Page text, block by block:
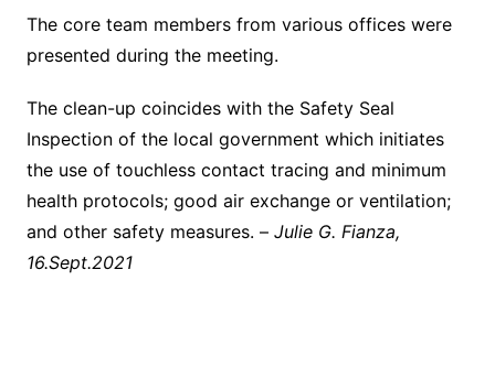
The core team members from various offices were
presented during the meeting.
The clean-up coincides with the Safety Seal
Inspection of the local government which initiates
the use of touchless contact tracing and minimum
health protocols; good air exchange or ventilation;
and other safety measures. – Julie G. Fianza,
16.Sept.2021